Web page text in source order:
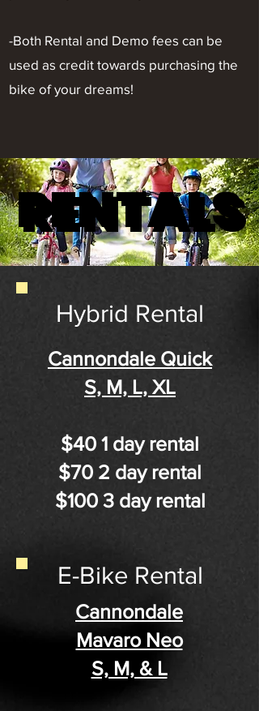
-Both Rental and Demo fees can be
used as credit towards purchasing the
bike of your dreams!
RENTALS
RENTALS
Hybrid Rental
Cannondale Quick
S, M, L, XL
$40 1 day rental
$70 2 day rental​
$100 3 day rental
E-Bike Rental
Cannondale
Mavaro Neo
S, M, & L